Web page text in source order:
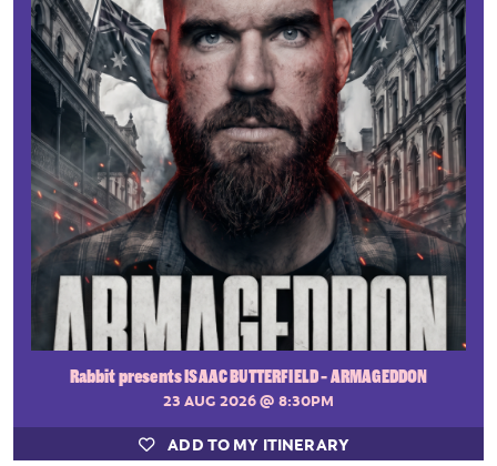
Rabbit presents ISAAC BUTTERFIELD - ARMAGEDDON
23 AUG 2026@ 8:30PM
ADD TO MY ITINERARY